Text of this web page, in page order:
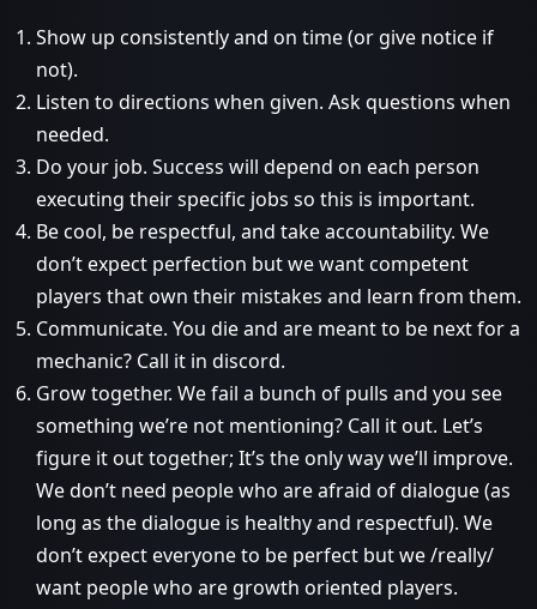
Show up consistently and on time (or give notice if
not).
Listen to directions when given. Ask questions when
needed.
Do your job. Success will depend on each person
executing their specific jobs so this is important.
Be cool, be respectful, and take accountability. We
don’t expect perfection but we want competent
players that own their mistakes and learn from them.
Communicate. You die and are meant to be next for a
mechanic? Call it in discord.
Grow together. We fail a bunch of pulls and you see
something we’re not mentioning? Call it out. Let’s
figure it out together; It’s the only way we’ll improve.
We don’t need people who are afraid of dialogue (as
long as the dialogue is healthy and respectful). We
don’t expect everyone to be perfect but we /really/
want people who are growth oriented players.